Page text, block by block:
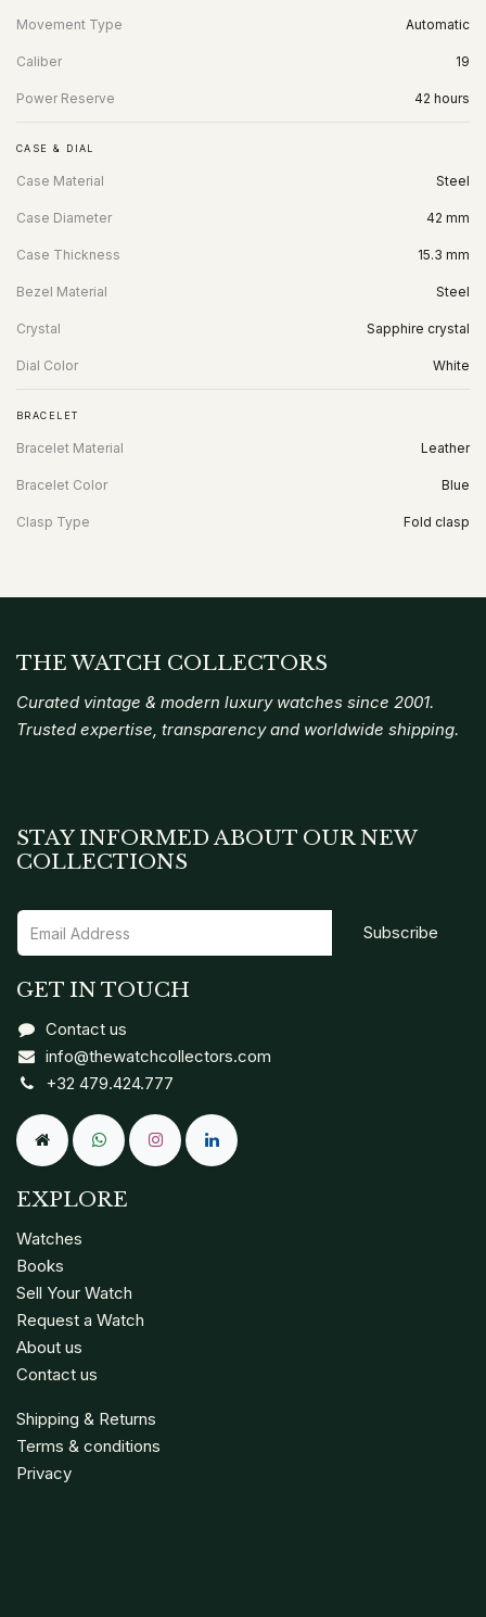
Movement Type Automatic
Caliber 19
Power Reserve 42 hours
CASE & DIAL
Case Material Steel
Case Diameter 42 mm
Case Thickness 15.3 mm
Bezel Material Steel
Crystal Sapphire crystal
Dial Color White
BRACELET
Bracelet Material Leather
Bracelet Color Blue
Clasp Type Fold clasp
THE WATCH COLLECTORS
Curated vintage & modern luxury watches since 2001.
Trusted expertise, transparency and worldwide shipping.
GET IN TOUCH
Contact us
info@thewatchcollectors.com
+32 479.424.777
EXPLORE
Watches
Books
Sell Your Watch
Request a Watch
About us
Contact us
Shipping & Returns
Terms & conditions
Privacy
STAY INFORMED ABOUT OUR NEW
COLLECTIONS
Subscribe